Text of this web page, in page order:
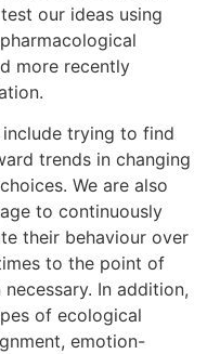
our ideas using
more recently
trying to find
trends in changing
We are also
to continuously
their behaviour over
to the point of
In addition,
of ecological
emotion-